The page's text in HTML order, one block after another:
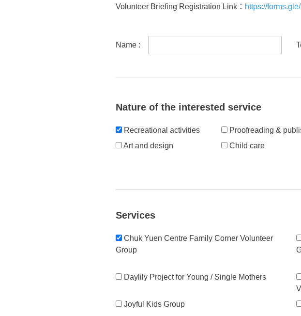
Volunteer Briefing Registration Link ： https://
Name :
Nature of the interested service
Recreational activities Proofreading &
Art and design
Child care
Services
Chuk Yuen Centre Family Corner Volunteer
Group
Daylily Project for Young / Single Mothers
Joyful Kids Group